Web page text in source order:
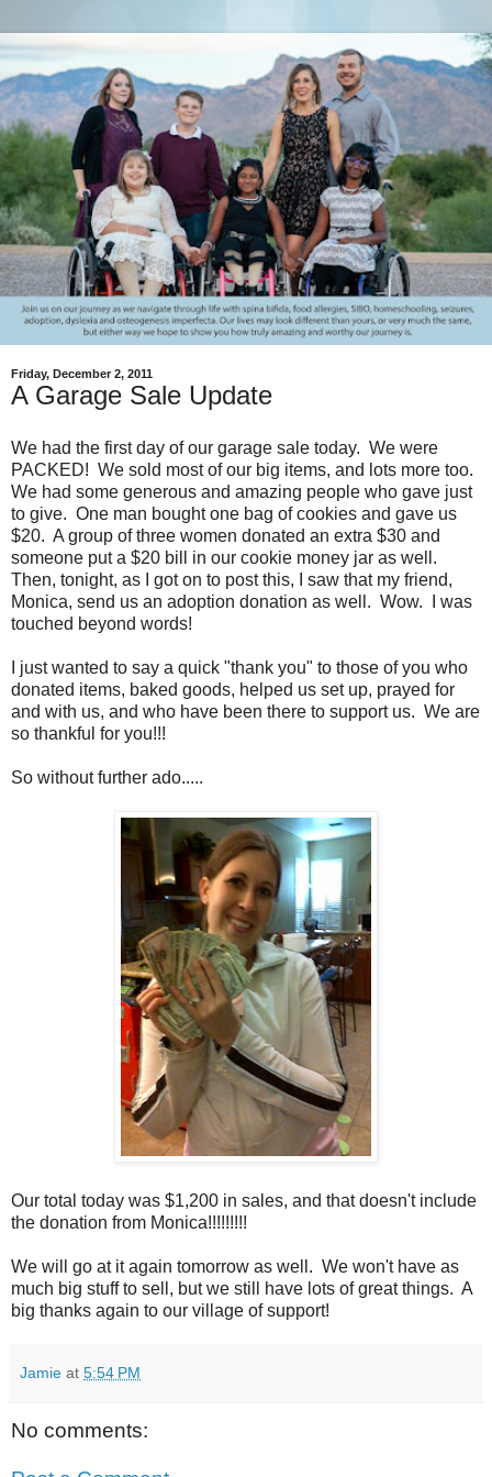
Friday, December 2, 2011
A Garage Sale Update
We had the first day of our garage sale today. We were
PACKED! We sold most of our big items, and lots more too.
We had some generous and amazing people who gave just
to give. One man bought one bag of cookies and gave us
$20. A group of three women donated an extra $30 and
someone put a $20 bill in our cookie money jar as well.
Then, tonight, as I got on to post this, I saw that my friend,
Monica, send us an adoption donation as well. Wow. I was
touched beyond words!
I just wanted to say a quick "thank you" to those of you who
donated items, baked goods, helped us set up, prayed for
and with us, and who have been there to support us. We are
so thankful for you!!!
So without further ado.....
Our total today was $1,200 in sales, and that doesn't include
the donation from Monica!!!!!!!!!
We will go at it again tomorrow as well. We won't have as
much big stuff to sell, but we still have lots of great things. A
big thanks again to our village of support!
Jamie at 5:54 PM
No comments: